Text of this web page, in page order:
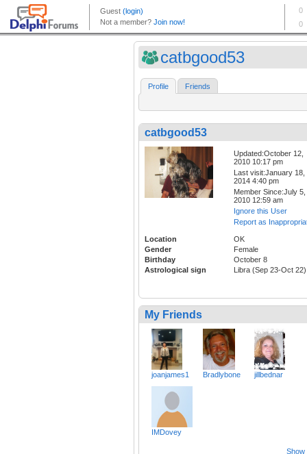
catbgood53
Profile Friends
catbgood53
Updated:October 12,
2010 10:17 pm
Last visit:January 18,
2014 4:40 pm
Member Since:July 5,
2010 12:59 am
Ignore this User
Report as
Location
OK
Gender
Female
Birthday
October 8
Astrological sign
Libra (Sep 23-Oct 22)
My Friends
joanjames1 Bradlybone jillbednar
IMDovey
Show